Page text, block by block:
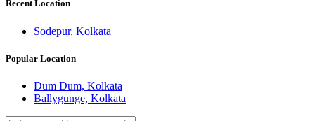
Recent Location
Sodepur, Kolkata
Popular Location
Dum Dum, Kolkata
Ballygunge, Kolkata